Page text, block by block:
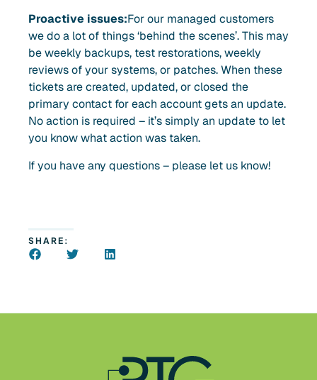
Proactive issues:For our managed customers
we do a lot of things ‘behind the scenes’. This may
be weekly backups, test restorations, weekly
reviews of your systems, or patches. When these
tickets are created, updated, or closed the
primary contact for each account gets an update.
No action is required – it’s simply an update to let
you know what action was taken.
If you have any questions – please let us know!
SHARE: